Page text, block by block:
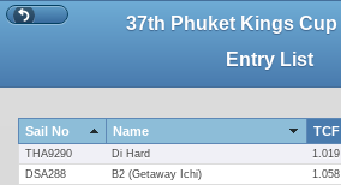
37th Phuket Kings Cup
Entry List
Sail No Name TCF
THA9290 Di Hard 1.019
DSA288
B2 (Getaway Ichi) 1.058